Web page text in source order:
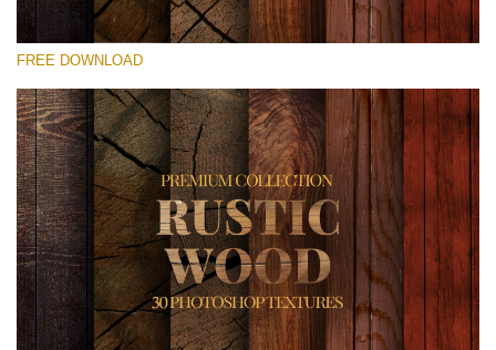
Silahkan pilih
Small 800*533px
Rustic Wood
(30 Textures)
Large 6000*4000px
Entire Collection
(1783 Overlays)
FREE DOWNLOAD